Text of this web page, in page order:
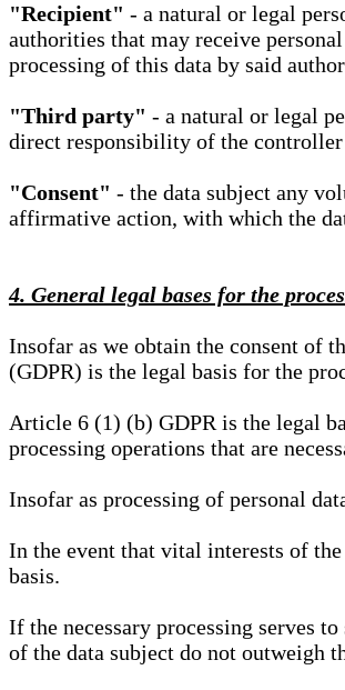
"Recipient" - a natural or legal
authorities that may receive
processing of this data by said
"Third party" - a natural or legal
direct responsibility of the controller
"Consent" - the data subject any
affirmative action, with which the
4. General legal bases for the
Insofar as we obtain the consent of
(GDPR) is the legal basis for the
Article 6 (1) (b) GDPR is the legal
processing operations that are
Insofar as processing of personal
In the event that vital interests of
basis.
If the necessary processing serves
of the data subject do not outweigh